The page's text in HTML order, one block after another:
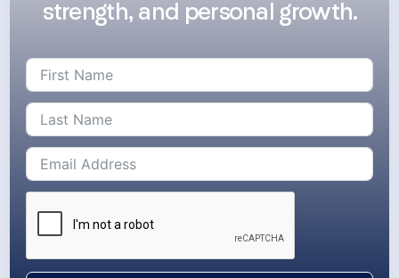
strength, and personal growth.